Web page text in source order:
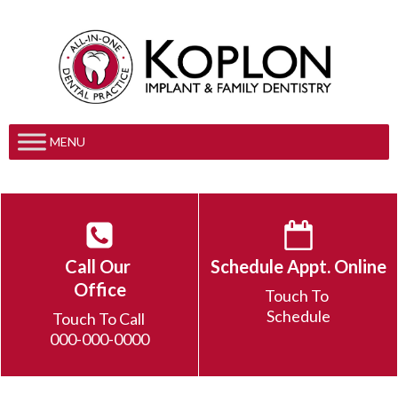
MENU
Call Our
Office
Touch To Call
000-000-0000
Schedule Appt. Online
Touch To
Schedule